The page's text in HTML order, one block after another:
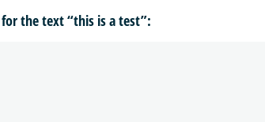
the text “this is a test”: